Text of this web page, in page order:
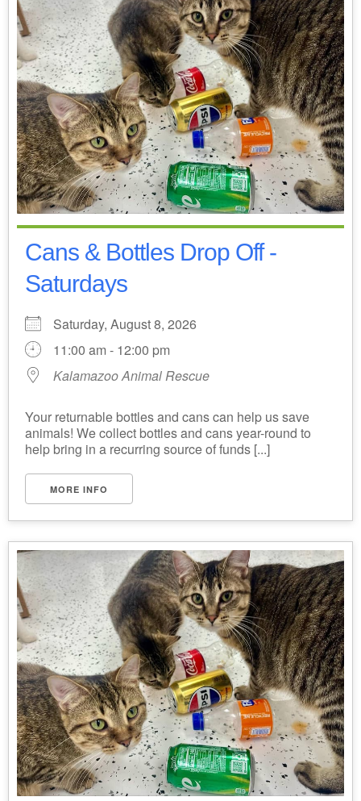
Cans & Bottles Drop Off -
Saturdays
Saturday, August 8, 2026
11:00 am - 12:00 pm
Kalamazoo Animal Rescue
Your returnable bottles and cans can help us save
animals! We collect bottles and cans year-round to
help bring in a recurring source of funds [...]
MORE INFO